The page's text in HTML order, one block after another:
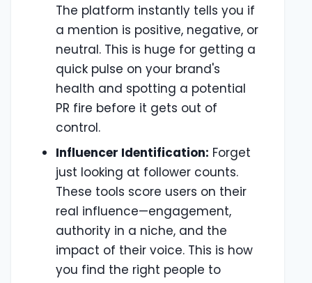
The platform instantly tells you if
a mention is positive, negative, or
neutral. This is huge for getting a
quick pulse on your brand's
health and spotting a potential
PR fire before it gets out of
control.
Influencer Identification: Forget
just looking at follower counts.
These tools score users on their
real influence—engagement,
authority in a niche, and the
impact of their voice. This is how
you find the right people to